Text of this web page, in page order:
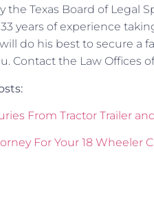
the Texas Board of Legal
33 years of experience
do his best to secure a
Contact the Law Offices
From Tractor Trailer
For Your 18 Wheeler